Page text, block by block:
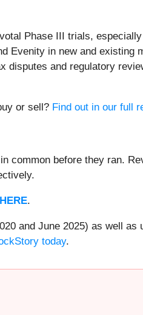
Phase III trials,
Evenity in new and existing
disputes and regulatory
or sell? Find out in our full
common before they ran.
.
and June 2025) as well as
today.